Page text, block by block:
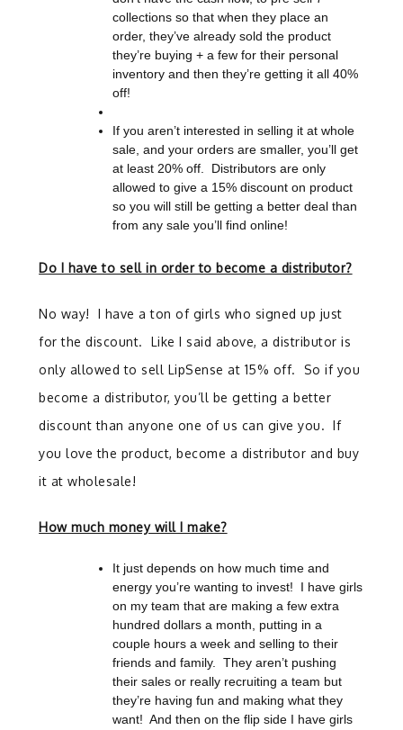
collections so that when they place an
order, they’ve already sold the product
they’re buying + a few for their personal
inventory and then they’re getting it all 40%
off!
If you aren’t interested in selling it at whole
sale, and your orders are smaller, you’ll get
at least 20% off. Distributors are only
allowed to give a 15% discount on product
so you will still be getting a better deal than
from any sale you’ll find online!
Do I have to sell in order to become a distributor?
No way! I have a ton of girls who signed up just
for the discount. Like I said above, a distributor is
only allowed to sell LipSense at 15% off. So if you
become a distributor, you’ll be getting a better
discount than anyone one of us can give you. If
you love the product, become a distributor and buy
it at wholesale!
How much money will I make?
It just depends on how much time and
energy you’re wanting to invest!
I have girls
on my team that are making a few extra
hundred dollars a month, putting in a
couple hours a week and selling to their
friends and family. They aren’t pushing
their sales or really recruiting a team but
they’re having fun and making what they
want! And then on the flip side I have girls